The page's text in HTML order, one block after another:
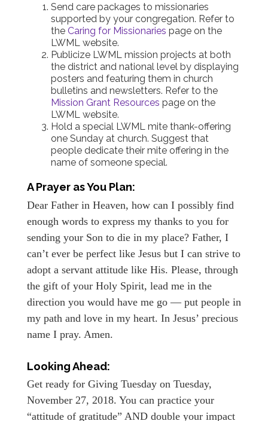
Send care packages to missionaries
supported by your congregation. Refer to
the Caring for Missionaries page on the
LWML website.
Publicize LWML mission projects at both
the district and national level by displaying
posters and featuring them in church
bulletins and newsletters. Refer to the
Mission Grant Resources page on the
LWML website.
Hold a special LWML mite thank-offering
one Sunday at church. Suggest that
people dedicate their mite offering in the
name of someone special.
A Prayer as You Plan:
Dear Father in Heaven, how can I possibly find
enough words to express my thanks to you for
sending your Son to die in my place? Father, I
can’t ever be perfect like Jesus but I can strive to
adopt a servant attitude like His. Please, through
the gift of your Holy Spirit, lead me in the
direction you would have me go — put people in
my path and love in my heart. In Jesus’ precious
name I pray. Amen.
Looking Ahead:
Get ready for Giving Tuesday on Tuesday,
November 27, 2018. You can practice your
“attitude of gratitude” AND double your impact